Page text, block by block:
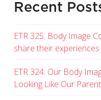
Recent
ETR 325: Body Image
share their experiences
ETR 324: Our Body
Looking Like Our